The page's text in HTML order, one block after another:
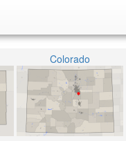
Colorado